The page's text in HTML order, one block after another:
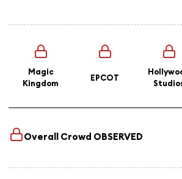
Magic
Kingdom
EPCOT
Overall Crowd OBSERVED